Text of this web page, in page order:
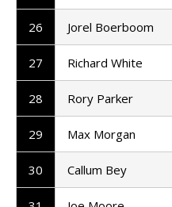
26 Jorel Boerboom
27 Richard White
28 Rory Parker
29 Max Morgan
30 Callum Bey